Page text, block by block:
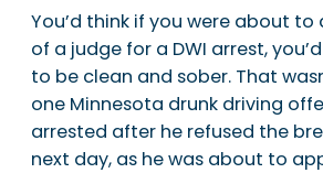
You’d think if you were about
of a judge for a DWI arrest,
to be clean and sober. That
one Minnesota drunk driving
arrested after he refused the
next day, as he was about to